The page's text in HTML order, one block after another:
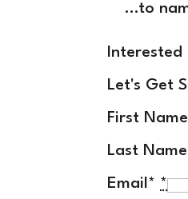
…to
Interested
Let's Get
First
Last
Email* *